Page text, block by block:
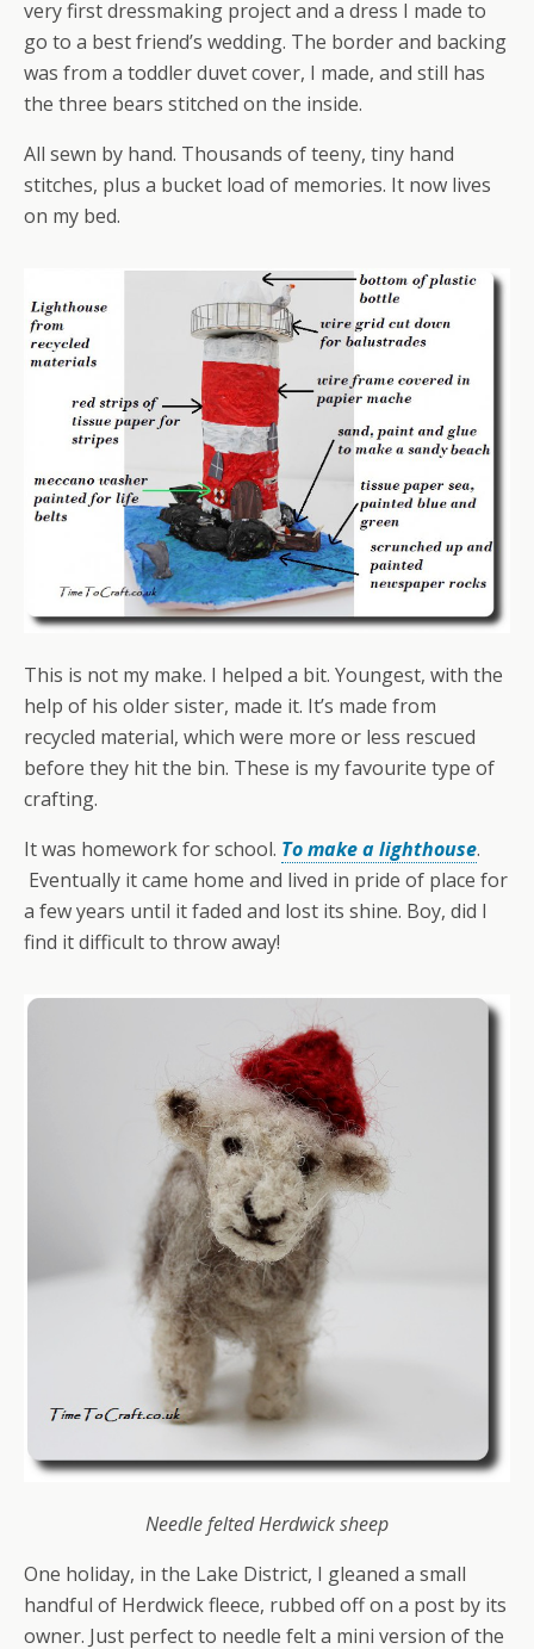
very first dressmaking project and a dress I made to
go to a best friend’s wedding. The border and backing
was from a toddler duvet cover, I made, and still has
the three bears stitched on the inside.
All sewn by hand. Thousands of teeny, tiny hand
stitches, plus a bucket load of memories. It now lives
on my bed.
This is not my make. I helped a bit. Youngest, with the
help of his older sister, made it. It’s made from
recycled material, which were more or less rescued
before they hit the bin. These is my favourite type of
crafting.
It was homework for school. To make a lighthouse.
Eventually it came home and lived in pride of place for
a few years until it faded and lost its shine. Boy, did I
find it difficult to throw away!
Needle felted Herdwick sheep
One holiday, in the Lake District, I gleaned a small
handful of Herdwick fleece, rubbed off on a post by its
owner. Just perfect to needle felt a mini version of the